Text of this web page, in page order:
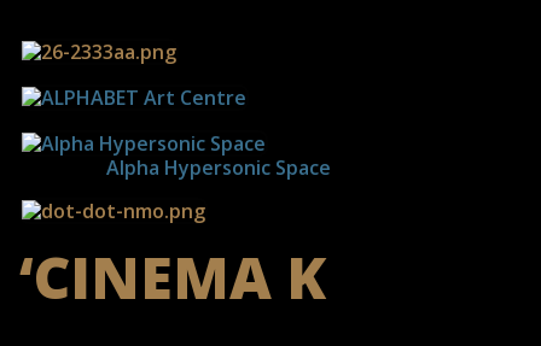
Alpha Hypersonic Space
‘CINEMA K